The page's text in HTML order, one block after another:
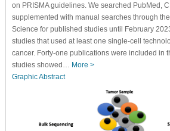
on PRISMA guidelines. We searched PubMed,
supplemented with manual searches through
Science for published studies until February
studies that used at least one single-cell
cancer. Forty-one publications were included in
studies showed… More >
Graphic Abstract